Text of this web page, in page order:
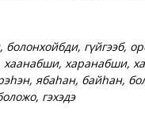
гүйгээб,
харанабши,
ябаһан, байһан,
гэхэдэ